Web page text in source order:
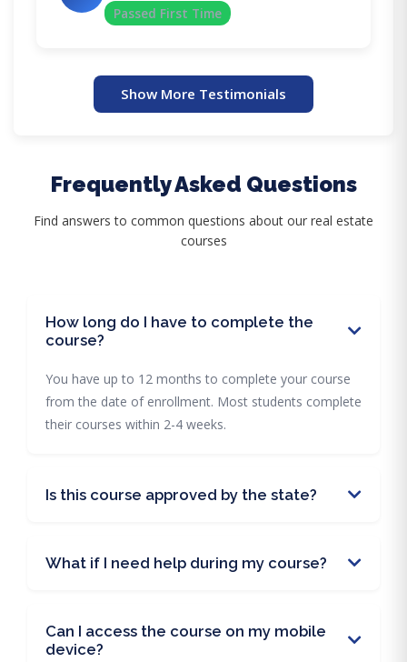
Passed First Time
Show More Testimonials
Frequently Asked Questions
Find answers to common questions about our real estate
courses
How long do I have to complete the
course?
You have up to 12 months to complete your course
from the date of enrollment. Most students complete
their courses within 2-4 weeks.
Is this course approved by the state?
What if I need help during my course?
Can I access the course on my mobile
device?